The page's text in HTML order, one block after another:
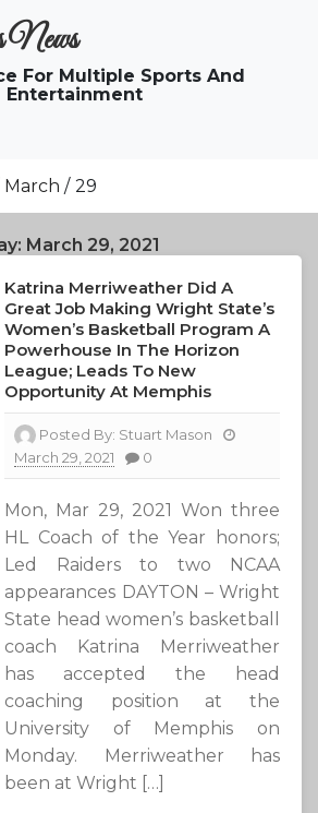
News
For Multiple Sports And
Entertainment
March 29
March 29, 2021
Katrina Merriweather Did A
Great Job Making Wright State’s
Women’s Basketball Program A
Powerhouse In The Horizon
League; Leads To New
Opportunity At Memphis
Posted By: Stuart Mason
March 29, 2021
0
Mon, Mar 29, 2021 Won three
HL Coach of the Year honors;
Led Raiders to two NCAA
appearances DAYTON – Wright
State head women’s basketball
coach Katrina Merriweather
has accepted the head
coaching position at the
University of Memphis on
Monday. Merriweather has
been at Wright […]